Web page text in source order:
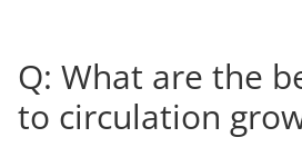
Q: What are the
to circulation